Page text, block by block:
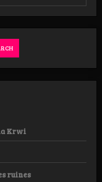
Black
–
Krwi
ruines